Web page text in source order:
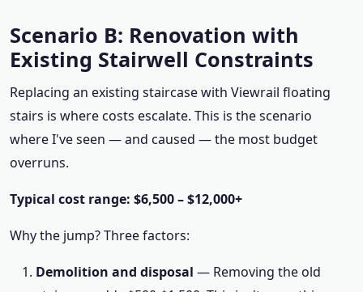
Scenario B: Renovation with
Existing Stairwell Constraints
Replacing an existing staircase with Viewrail floating
stairs is where costs escalate. This is the scenario
where I've seen — and caused — the most budget
overruns.
Typical cost range: $6,500 – $12,000+
Why the jump? Three factors:
Demolition and disposal — Removing the old